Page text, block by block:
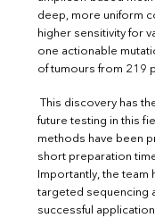
deep, more uniform
higher sensitivity for
one actionable
of tumours from 219
This discovery has
future testing in this
methods have been
short preparation
Importantly, the
targeted sequencing
successful